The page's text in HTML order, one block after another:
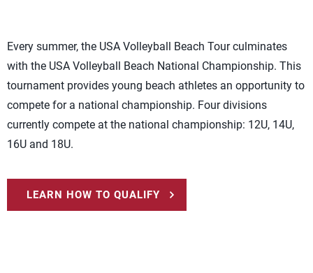
Every summer, the USA Volleyball Beach Tour culminates
with the USA Volleyball Beach National Championship. This
tournament provides young beach athletes an opportunity to
compete for a national championship. Four divisions
currently compete at the national championship: 12U, 14U,
16U and 18U.
LEARN HOW TO QUALIFY